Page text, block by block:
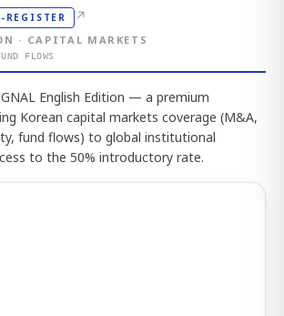
REGISTER ↗
· CAPITAL MARKETS
FLOWS
English Edition — a premium
Korean capital markets coverage (M&A,
fund flows) to global institutional
to the 50% introductory rate.